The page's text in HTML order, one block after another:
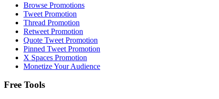
Browse Promotions
Tweet Promotion
Thread Promotion
Retweet Promotion
Quote Tweet Promotion
Pinned Tweet Promotion
X Spaces Promotion
Monetize Your Audience
Free Tools